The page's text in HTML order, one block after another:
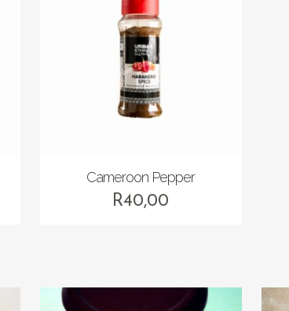
Cameroon Pepper
R40,00